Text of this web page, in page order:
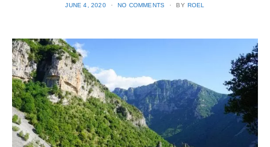
POSTED
JUNE 4, 2020 NO COMMENTS BY ROEL